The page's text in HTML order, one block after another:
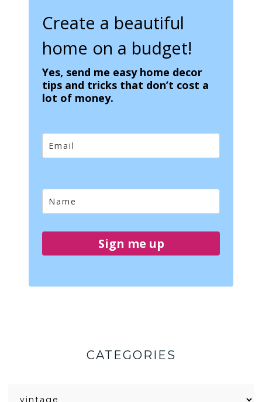
Create a beautiful
home on a budget!
Yes, send me easy home decor
tips and tricks that don’t cost a
lot of money.
Sign me up
CATEGORIES